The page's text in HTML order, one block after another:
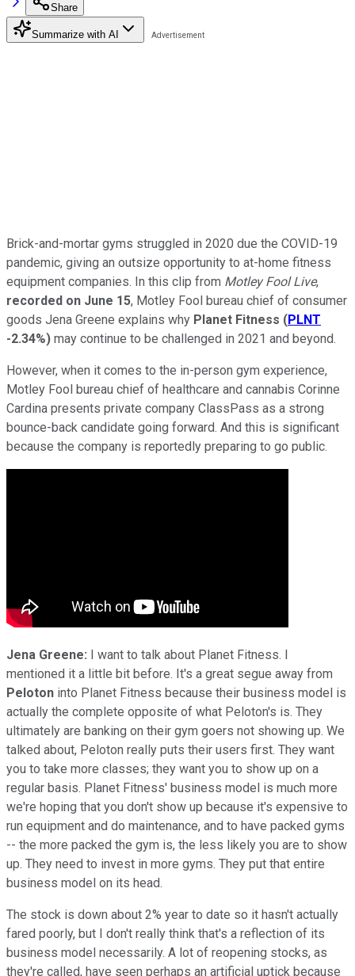
Share
Summarize with AI
Brick-and-mortar gyms struggled in 2020 due the COVID-19
pandemic, giving an outsize opportunity to at-home fitness
equipment companies. In this clip from Motley Fool Live,
recorded on June 15, Motley Fool bureau chief of consumer
goods Jena Greene explains why Planet Fitness (PLNT
-2.34%) may continue to be challenged in 2021 and beyond.
However, when it comes to the in-person gym experience,
Motley Fool bureau chief of healthcare and cannabis Corinne
Cardina presents private company ClassPass as a strong
bounce-back candidate going forward. And this is significant
because the company is reportedly preparing to go public.
Jena Greene: I want to talk about Planet Fitness. I
mentioned it a little bit before. It's a great segue away from
Peloton into Planet Fitness because their business model is
actually the complete opposite of what Peloton's is. They
ultimately are banking on their gym goers not showing up. We
talked about, Peloton really puts their users first. They want
you to take more classes; they want you to show up on a
regular basis. Planet Fitness' business model is much more
we're hoping that you don't show up because it's expensive to
run equipment and do maintenance, and to have packed gyms
-- the more packed the gym is, the less likely you are to show
up. They need to invest in more gyms. They put that entire
business model on its head.
The stock is down about 2% year to date so it hasn't actually
fared poorly, but I don't really think that's a reflection of its
business model necessarily. A lot of reopening stocks, as
they're called, have seen perhaps an artificial uptick because